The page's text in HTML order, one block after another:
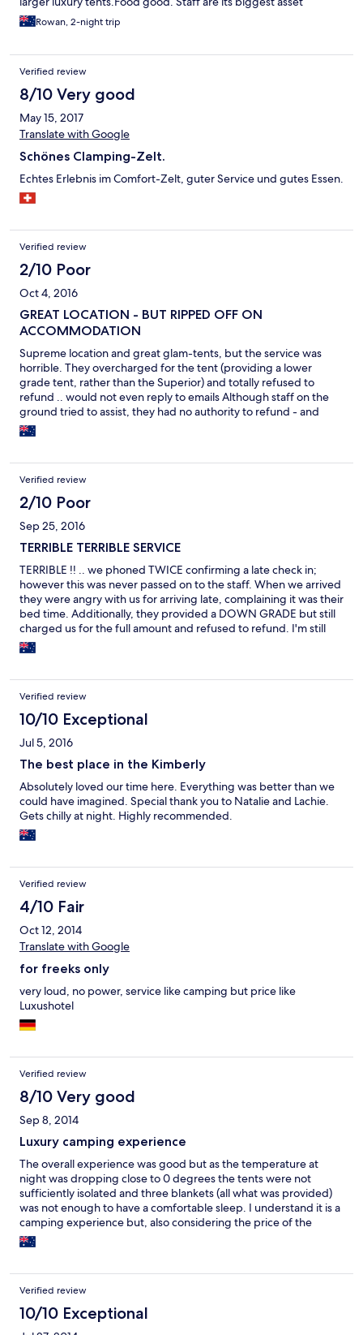
Rowan, 2-night trip
Verified review
8/10 Very good
May 15, 2017
Translate with Google
Schönes Clamping-Zelt.
Echtes Erlebnis im Comfort-Zelt, guter Service und gutes Essen.
Verified review
2/10 Poor
Oct 4, 2016
GREAT LOCATION - BUT RIPPED OFF ON
ACCOMMODATION
Supreme location and great glam-tents, but the service was
horrible. They overcharged for the tent (providing a lower
grade tent, rather than the Superior) and totally refused to
refund .. would not even reply to emails Although staff on the
ground tried to assist, they had no authority to refund - and
their bosses just would not co-operate .. even THEY were
frustrated BE SURE TO GET WHAT YOU PAY FOR coz you'll
Verified review
2/10 Poor
Sep 25, 2016
TERRIBLE TERRIBLE SERVICE
TERRIBLE !! .. we phoned TWICE confirming a late check in;
however this was never passed on to the staff. When we arrived
they were angry with us for arriving late, complaining it was their
bed time. Additionally, they provided a DOWN GRADE but still
charged us for the full amount and refused to refund. I'm still
wrestling them with this On the up side, the food was excellent
and location supreme
Verified review
10/10 Exceptional
Jul 5, 2016
The best place in the Kimberly
Absolutely loved our time here. Everything was better than we
could have imagined. Special thank you to Natalie and Lachie.
Gets chilly at night. Highly recommended.
Verified review
4/10 Fair
Oct 12, 2014
Translate with Google
for freeks only
very loud, no power, service like camping but price like
Luxushotel
Verified review
8/10 Very good
Sep 8, 2014
Luxury camping experience
The overall experience was good but as the temperature at
night was dropping close to 0 degrees the tents were not
sufficiently isolated and three blankets (all what was provided)
was not enough to have a comfortable sleep. I understand it is a
camping experience but, also considering the price of the
accommodation, the tents should be kept warmer in the cold
winter nights.
Verified review
10/10 Exceptional